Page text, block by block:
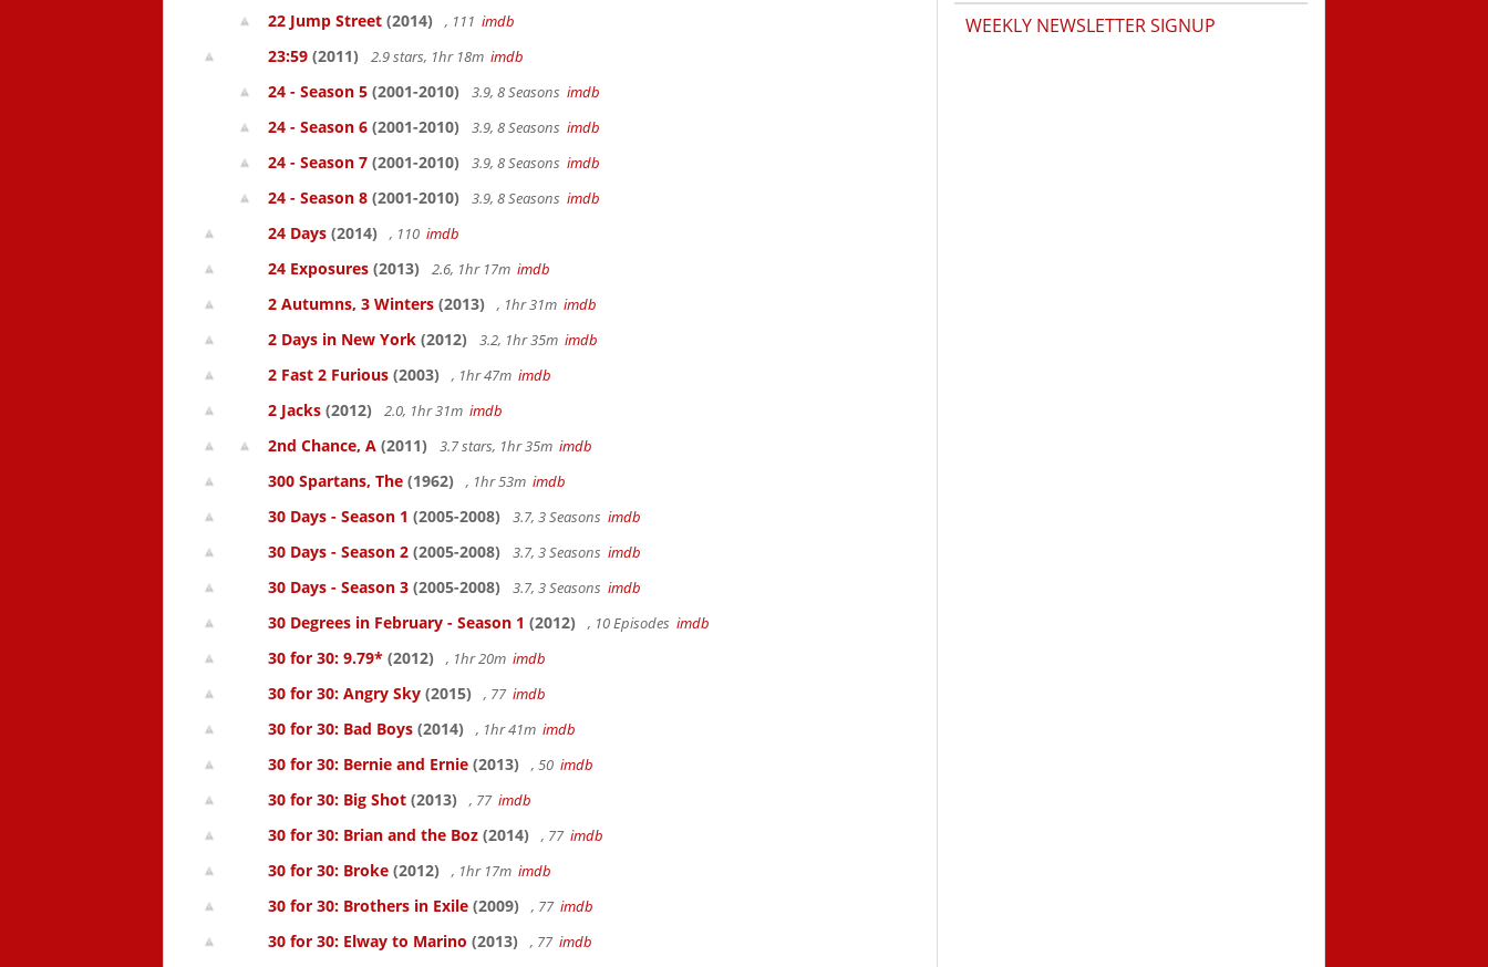
22 Jump Street (2014) , 111 imdb
23:59 (2011) 2.9 stars, 1hr 18m imdb
24 - Season 5 (2001-2010) 3.9, 8 Seasons imdb
24 - Season 6 (2001-2010) 3.9, 8 Seasons imdb
24 - Season 7 (2001-2010) 3.9, 8 Seasons imdb
24 - Season 8 (2001-2010) 3.9, 8 Seasons imdb
24 Days (2014) , 110 imdb
24 Exposures (2013) 2.6, 1hr 17m imdb
2 Autumns, 3 Winters (2013) , 1hr 31m imdb
2 Days in New York (2012) 3.2, 1hr 35m imdb
2 Fast 2 Furious (2003) , 1hr 47m imdb
2 Jacks (2012) 2.0, 1hr 31m imdb
2nd Chance, A (2011) 3.7 stars, 1hr 35m imdb
300 Spartans, The (1962) , 1hr 53m imdb
30 Days - Season 1 (2005-2008) 3.7, 3 Seasons imdb
30 Days - Season 2 (2005-2008) 3.7, 3 Seasons imdb
30 Days - Season 3 (2005-2008) 3.7, 3 Seasons imdb
30 Degrees in February - Season 1 (2012) , 10 Episodes imdb
30 for 30: 9.79* (2012) , 1hr 20m imdb
30 for 30: Angry Sky (2015) , 77 imdb
30 for 30: Bad Boys (2014) , 1hr 41m imdb
30 for 30: Bernie and Ernie (2013) , 50 imdb
30 for 30: Big Shot (2013) , 77 imdb
30 for 30: Brian and the Boz (2014) , 77 imdb
30 for 30: Broke (2012) , 1hr 17m imdb
30 for 30: Brothers in Exile (2009) , 77 imdb
30 for 30: Elway to Marino (2013) , 77 imdb
WEEKLY NEWSLETTER SIGNUP